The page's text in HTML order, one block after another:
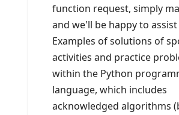
function request, simply
and we'll be happy to assist
Examples of solutions of
activities and practice
within the Python
language, which includes
acknowledged algorithms